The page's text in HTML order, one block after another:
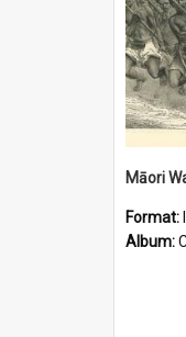
Māori
Format:
Album: